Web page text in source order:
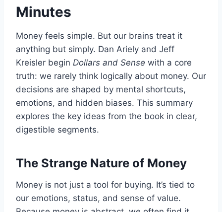
Minutes
Money feels simple. But our brains treat it
anything but simply. Dan Ariely and Jeff
Kreisler begin Dollars and Sense with a core
truth: we rarely think logically about money. Our
decisions are shaped by mental shortcuts,
emotions, and hidden biases. This summary
explores the key ideas from the book in clear,
digestible segments.
The Strange Nature of Money
Money is not just a tool for buying. It’s tied to
our emotions, status, and sense of value.